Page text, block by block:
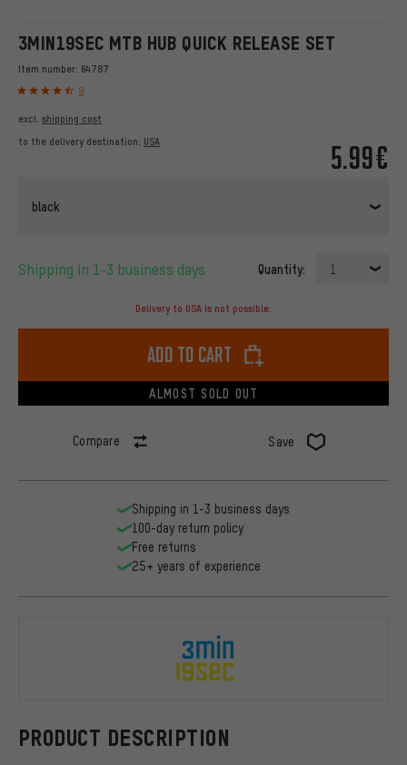
3MIN19SEC MTB HUB QUICK RELEASE SET
Item number: 64787
9
5.99€
excl. shipping cost
to the delivery destination: USA
black
Shipping in 1-3 business days Quantity: 1
Delivery to USA is not possible.
Add to cart
ALMOST SOLD OUT
Compare Save
PRODUCT DESCRIPTION
Shipping in 1-3 business days
100-day return policy
Free returns
25+ years of experience